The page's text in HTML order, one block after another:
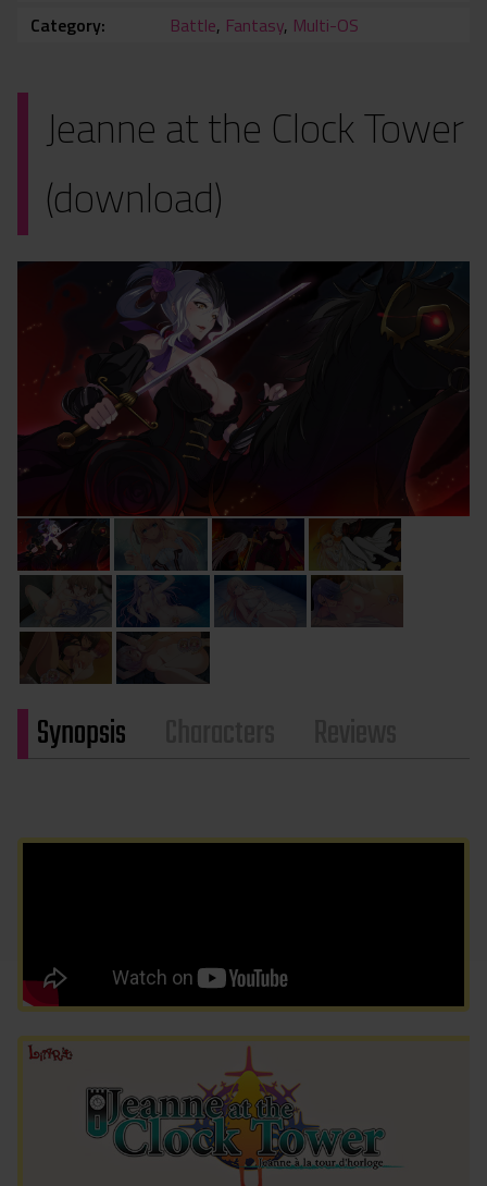
Category
Battle, Fantasy, Multi-OS
Jeanne at the Clock Tower
(download)
Synopsis